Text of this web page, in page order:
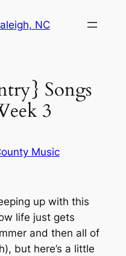
NC
Songs
3
Music
up with this
life just gets
and then all of
but here’s a little